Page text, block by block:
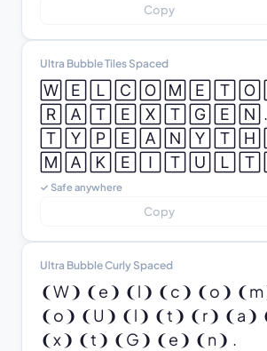
Copy
Ultra Bubble Tiles Spaced
🅆 🄴 🄻 🄲 🄾 🄼 🄴 🅃 🄾
🅁 🄰 🅃 🄴 🅇 🅃 🄶 🄴 🄽 .
🅃 🅈 🄿 🄴 🄰 🄽 🅈 🅃 🄷
🄼 🄰 🄺 🄴 🄸 🅃 🅄 🄻 🅃
✓ Safe anywhere
Copy
Ultra Bubble Curly Spaced
❨W❩ ❨e❩ ❨l❩ ❨c❩ ❨o❩
❨o❩ ❨U❩ ❨l❩ ❨t❩ ❨r❩ ❨a❩
❨x❩ ❨t❩ ❨G❩ ❨e❩ ❨n❩ .